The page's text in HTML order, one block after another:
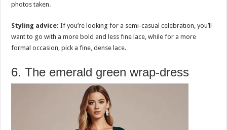
photos taken.
Styling advice: If you’re looking for a semi-casual celebration, you’ll
want to go with a more bold and less fine lace, while for a more
formal occasion, pick a fine, dense lace.
6. The emerald green wrap-dress